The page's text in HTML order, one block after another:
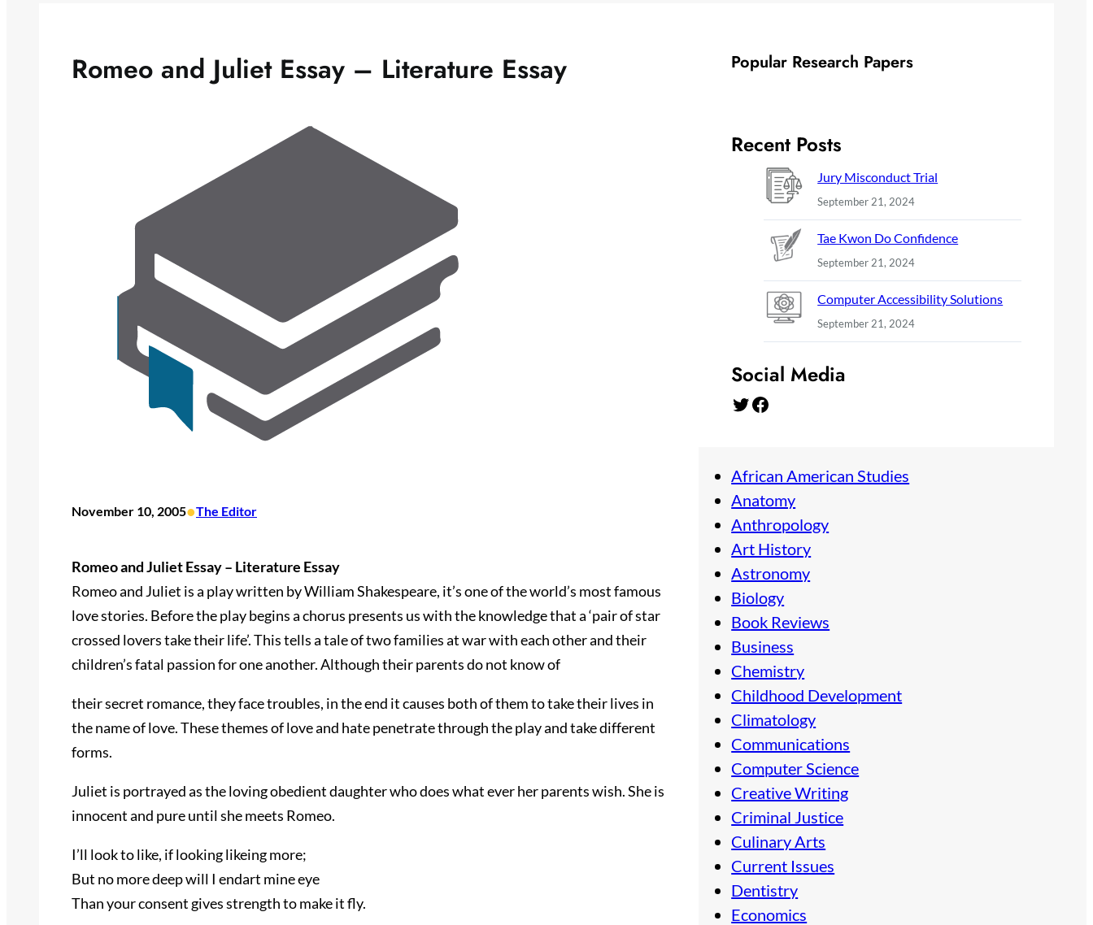
Romeo and Juliet Essay – Literature Essay
November 10, 2005•The Editor
Romeo and Juliet Essay – Literature Essay
Romeo and Juliet is a play written by William Shakespeare, it’s one of the world’s most famous
love stories. Before the play begins a chorus presents us with the knowledge that a ‘pair of star
crossed lovers take their life’. This tells a tale of two families at war with each other and their
children’s fatal passion for one another. Although their parents do not know of
their secret romance, they face troubles, in the end it causes both of them to take their lives in
the name of love. These themes of love and hate penetrate through the play and take different
forms.
Juliet is portrayed as the loving obedient daughter who does what ever her parents wish. She is
innocent and pure until she meets Romeo.
I’ll look to like, if looking likeing more;
But no more deep will I endart mine eye
Than your consent gives strength to make it fly.
Popular Research Papers
Recent Posts
Jury Misconduct Trial
September 21, 2024
Tae Kwon Do Confidence
September 21, 2024
Computer Accessibility Solutions
September 21, 2024
Social Media
Twitter Facebook
African American Studies
Anatomy
Anthropology
Art History
Astronomy
Biology
Book Reviews
Business
Chemistry
Childhood Development
Climatology
Communications
Computer Science
Creative Writing
Criminal Justice
Culinary Arts
Current Issues
Dentistry
Economics